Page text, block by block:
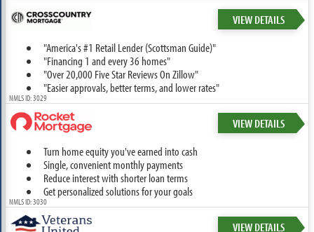
VIEW DETAILS
"America's #1 Retail Lender (Scottsman Guide)"
"Financing 1 and every 36 homes"
"Over 20,000 Five Star Reviews On Zillow"
"Easier approvals, better terms, and lower rates"
NMLS ID: 3029
VIEW DETAILS
Turn home equity you've earned into cash
Single, convenient monthly payments
Reduce interest with shorter loan terms
Get personalized solutions for your goals
NMLS ID: 3030
VIEW DETAILS